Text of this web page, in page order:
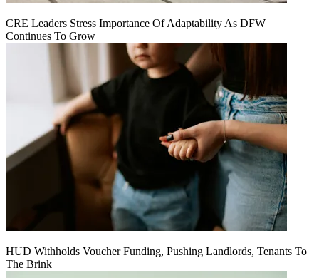
CRE Leaders Stress Importance Of Adaptability As DFW
Continues To Grow
HUD Withholds Voucher Funding, Pushing Landlords, Tenants To
The Brink